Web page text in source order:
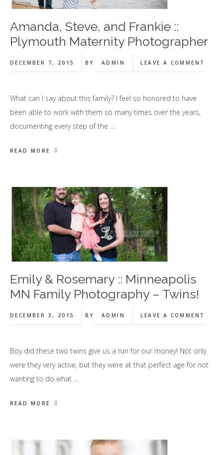
Amanda, Steve, and Frankie ::
Plymouth Maternity Photographer
DECEMBER 7, 2015 BY ADMIN LEAVE A COMMENT
What can I say about this family? I feel so honored to have
been able to work with them so many times over the years,
documenting every step of the …
READ MORE
Emily & Rosemary :: Minneapolis
MN Family Photography – Twins!
DECEMBER 3, 2015 BY ADMIN LEAVE A COMMENT
Boy did these two twins give us a run for our money! Not only
were they very active, but they were at that perfect age for not
wanting to do what …
READ MORE